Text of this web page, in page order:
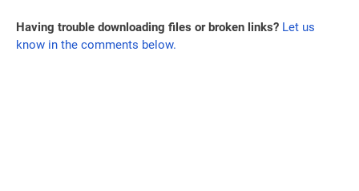
Having trouble downloading files or broken links? Let us
know in the comments below.